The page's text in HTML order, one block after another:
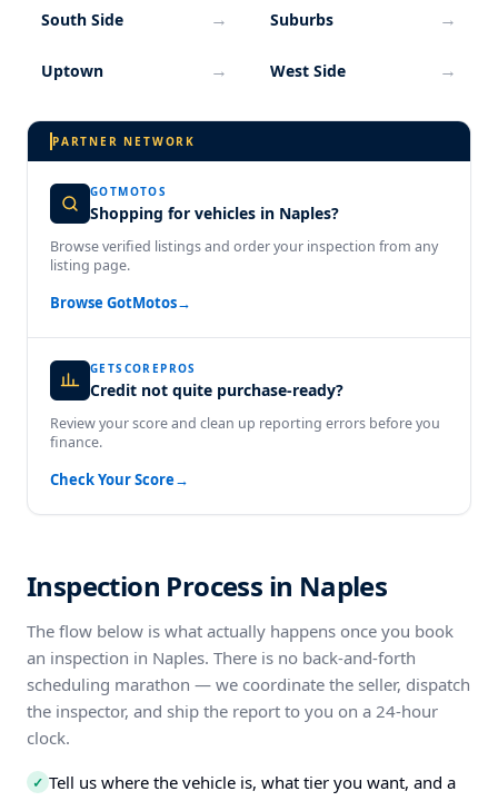
South Side → Suburbs →
Uptown → West Side →
PARTNER NETWORK
GOTMOTOS
Shopping for vehicles in Naples?
Browse verified listings and order your inspection from any
listing page.
Browse GotMotos→
GETSCOREPROS
Credit not quite purchase-ready?
Review your score and clean up reporting errors before you
finance.
Check Your Score→
Inspection Process in Naples
The flow below is what actually happens once you book
an inspection in Naples. There is no back-and-forth
scheduling marathon — we coordinate the seller, dispatch
the inspector, and ship the report to you on a 24-hour
clock.
✓ Tell us where the vehicle is, what tier you want, and a